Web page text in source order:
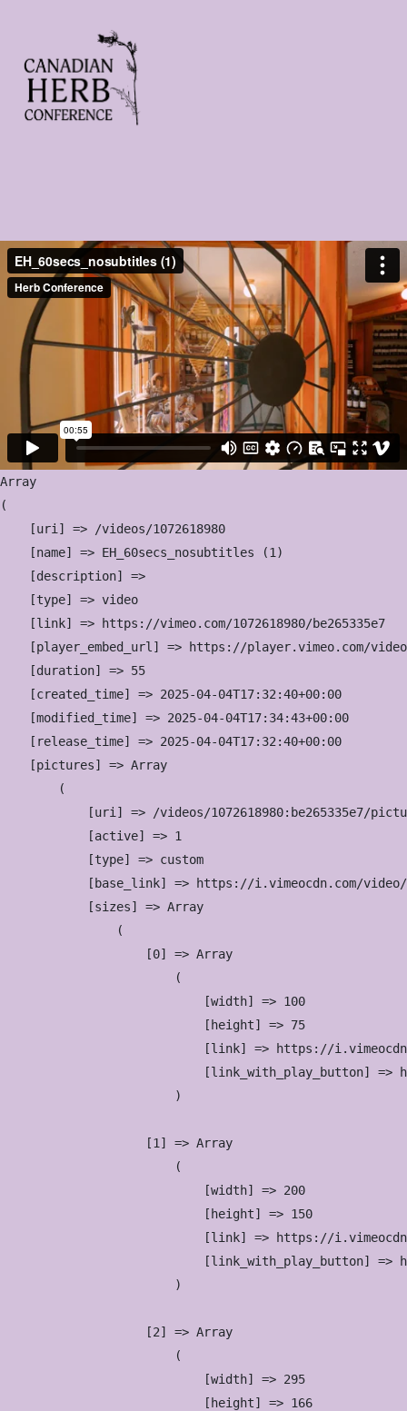
Array
(
    [uri] => /videos/1072618980
    [name] => EH_60secs_nosubtitles (1)
    [description] =>
    [type] => video
    [link] => https://vimeo.com/1072618980/be265335e7
[player_embed_url] => https://player.vimeo.com/
    [duration] => 55
    [created_time] => 2025-04-04T17:32:40+00:00
    [modified_time] => 2025-04-04T17:34:43+00:00
    [release_time] => 2025-04-04T17:32:40+00:00
    [pictures] => Array
        (
[uri] => /videos/1072618980:be265335e7/
            [active] => 1
            [type] => custom
[base_link] => https://i.vimeocdn.com/
            [sizes] => Array
                (
                    [0] => Array
                        (
                            [width] => 100
                            [height] => 75
[link] => https://
[link_with_play_button] =>
                        )
                    [1] => Array
                        (
                            [width] => 200
                            [height] => 150
[link] => https://
[link_with_play_button] =>
                        )
                    [2] => Array
                        (
                            [width] => 295
                            [height] => 166